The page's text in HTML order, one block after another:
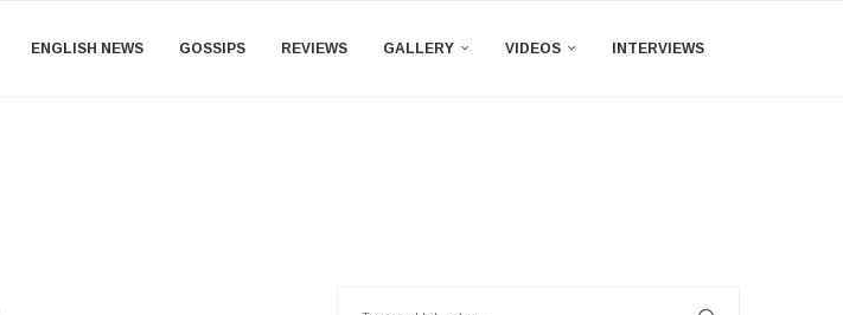
ENGLISH NEWS GOSSIPS REVIEWS GALLERY VIDEOS INTERVIEWS